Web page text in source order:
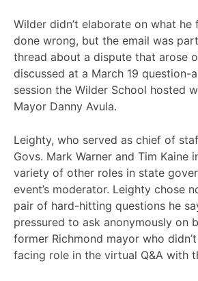
Wilder didn’t elaborate on what he
done wrong, but the email was
thread about a dispute that arose
discussed at a March 19 question-
session the Wilder School hosted
Mayor Danny Avula.
Leighty, who served as chief of
Govs. Mark Warner and Tim Kaine
variety of other roles in state
event’s moderator. Leighty chose
pair of hard-hitting questions he
pressured to ask anonymously on
former Richmond mayor who
facing role in the virtual Q&A with